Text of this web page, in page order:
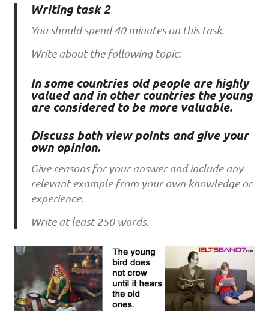
Writing task 2
You should spend 40 minutes on this task.
Write about the following topic:
In some countries old people are highly
valued and in other countries the young
are considered to be more valuable.
Discuss both view points and give your
own opinion.
Give reasons for your answer and include any
relevant example from your own knowledge or
experience.
Write at least 250 words.